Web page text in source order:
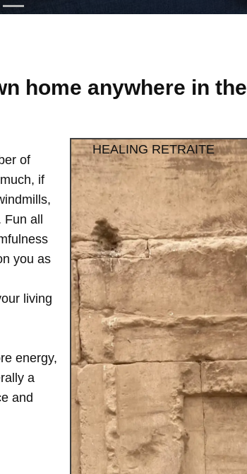
home anywhere in the
of
if
all
you as
living
energy,
a
and
HEALING RETRAITE